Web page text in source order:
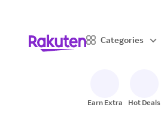
Categories
Earn Extra Hot Deals